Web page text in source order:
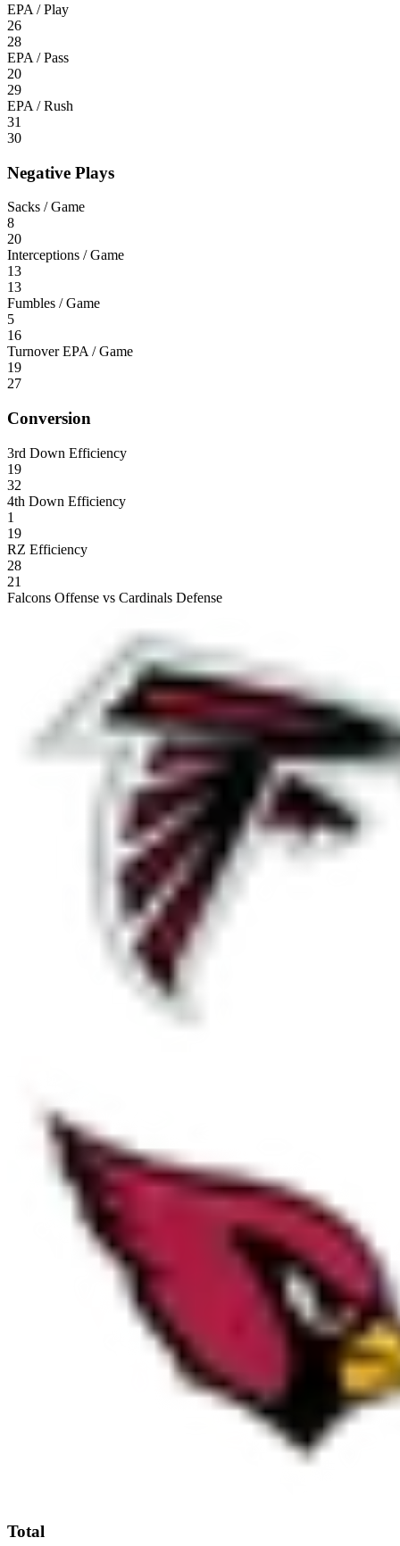
EPA / Play
26
28
EPA / Pass
20
29
EPA / Rush
31
30
Negative Plays
Sacks / Game
8
20
Interceptions / Game
13
13
Fumbles / Game
5
16
Turnover EPA / Game
19
27
Conversion
3rd Down Efficiency
19
32
4th Down Efficiency
1
19
RZ Efficiency
28
21
Falcons Offense vs Cardinals Defense
Total